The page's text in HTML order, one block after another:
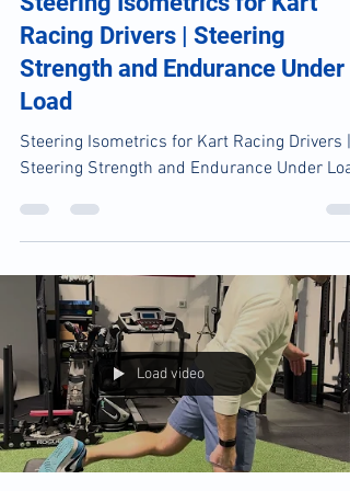
Chardon PT Team
Steering Isometrics for Kart
Steering Isometrics for Kart Racing Drivers |
Steering Strength and Endurance Under